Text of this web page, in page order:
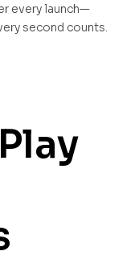
every launch—
second counts.